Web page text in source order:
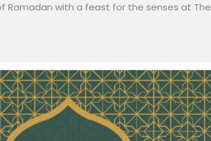
Ramadan with a feast for the senses at The